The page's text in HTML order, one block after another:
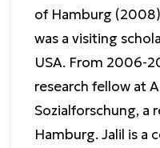
of Hamburg
was a visiting
USA. From 2006-
research fellow at
Sozialforschung, a
Hamburg. Jalil is a